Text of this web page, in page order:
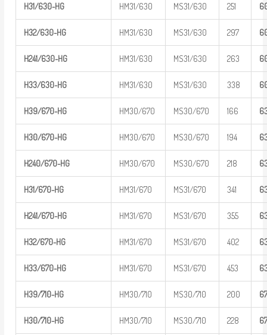
H31/630-HG HM31/630 MS31/630 251
H32/630-HG HM31/630 MS31/630 297
H241/630-HG HM31/630 MS31/630 263
H33/630-HG HM31/630 MS31/630 338
H39/670-HG HM30/670 MS30/670 166
H30/670-HG HM30/670 MS30/670 194
H240/670-HG HM30/670 MS30/670 218
H31/670-HG HM31/670 MS31/670 341
H241/670-HG HM31/670 MS31/670 355
H32/670-HG HM31/670 MS31/670 402
H33/670-HG HM31/670 MS31/670 453
H39/710-HG HM30/710 MS30/710 200
H30/710-HG HM30/710 MS30/710 228